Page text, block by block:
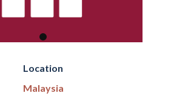
Location
Malaysia